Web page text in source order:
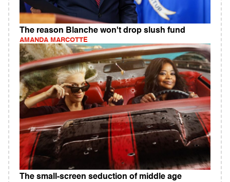
The reason Blanche won't drop slush fund
AMANDA MARCOTTE
The small-screen seduction of middle age